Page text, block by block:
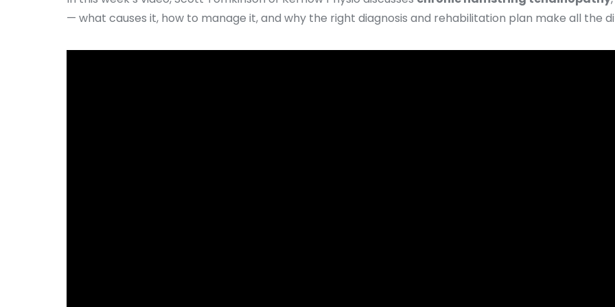
— what causes it, how to manage it, and why the right diagnosis and rehabilitation plan make all the